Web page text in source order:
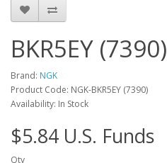
BKR5EY (7390)
Brand: NGK
Product Code: NGK-BKR5EY (7390)
Availability: In Stock
$5.84 U.S. Funds
Qty